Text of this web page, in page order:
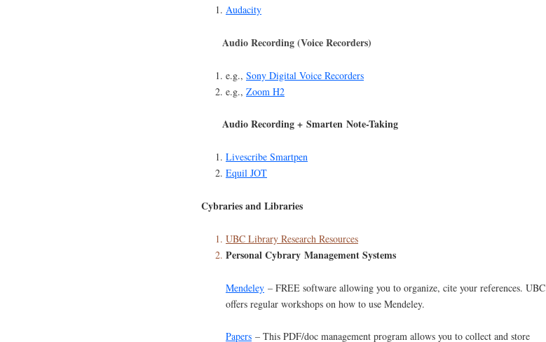
Audacity
Audio Recording (Voice Recorders)
e.g., Sony Digital Voice Recorders
e.g., Zoom H2
Audio Recording + Smarten Note-Taking
Livescribe Smartpen
Equil JOT
Cybraries and Libraries
UBC Library Research Resources
Personal Cybrary Management Systems
Mendeley – FREE software allowing you to organize, cite your references. UBC
offers regular workshops on how to use Mendeley.
Papers – This PDF/doc management program allows you to collect and store